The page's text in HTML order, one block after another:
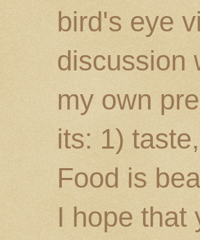
bird's eye
discussion
my own
its: 1)
Food is
I hope that